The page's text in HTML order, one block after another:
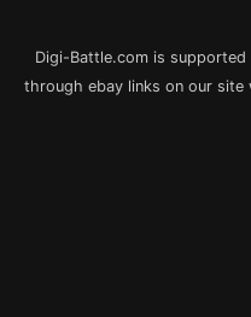
Digi-Battle.com is
through ebay links on our site